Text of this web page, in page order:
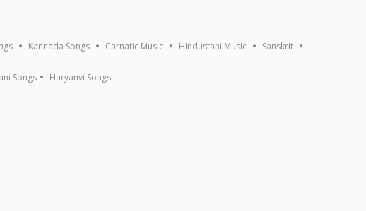
Kannada Songs Carnatic Music Hindustani Music Sanskrit
Songs Haryanvi Songs